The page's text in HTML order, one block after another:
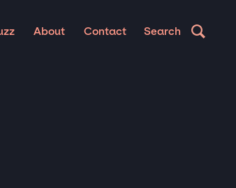
About Contact Search